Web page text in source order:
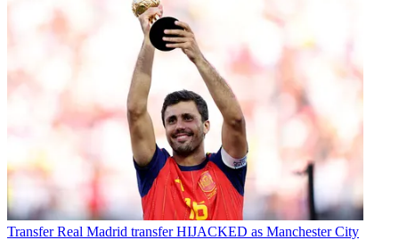
Transfer Real Madrid transfer HIJACKED as Manchester City